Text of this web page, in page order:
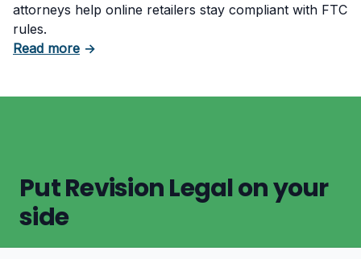
attorneys help online retailers stay compliant with FTC
rules.
Read moreabout What Counts as Deceptive Pricing in
→
Put Revision Legal on your
side